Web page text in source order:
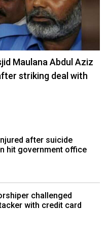
Maulana Abdul Aziz
striking deal with
after suicide
hit government office
challenged
with credit card